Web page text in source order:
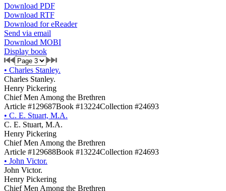
Download PDF
Download RTF
Download for eReader
Send via email
Download MOBI
Display book
• Charles Stanley.
Charles Stanley.
Henry Pickering
Chief Men Among the Brethren
Article #129687Book #13224Collection #24693
• C. E. Stuart, M.A.
C. E. Stuart, M.A.
Henry Pickering
Chief Men Among the Brethren
Article #129688Book #13224Collection #24693
• John Victor.
John Victor.
Henry Pickering
Chief Men Among the Brethren